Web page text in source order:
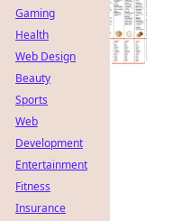
Gaming
Health
Web Design
Beauty
Sports
Web
Development
Entertainment
Fitness
Insurance